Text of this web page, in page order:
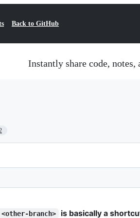
Back to GitHub
Instantly share code, notes,
branch>
is basically a